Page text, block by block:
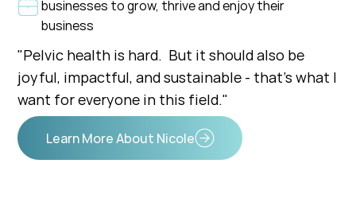
businesses to grow, thrive and enjoy their
business
"Pelvic health is hard. But it should also be
joyful, impactful, and sustainable - that's what I
want for everyone in this field."